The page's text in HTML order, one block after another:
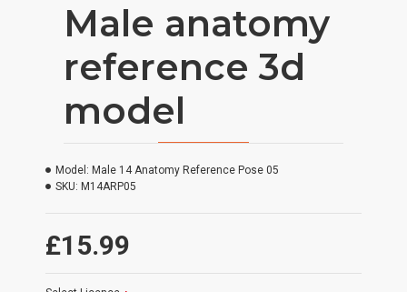
Male anatomy
reference 3d
model
£15.99
Model: Male 14 Anatomy Reference Pose 05
SKU: M14ARP05